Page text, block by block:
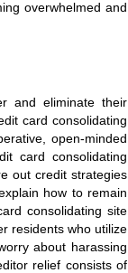
overwhelmed and
and eliminate their
card consolidating
open-minded
card consolidating
out credit strategies
how to remain
consolidating site
residents who utilize
about harassing
relief consists of